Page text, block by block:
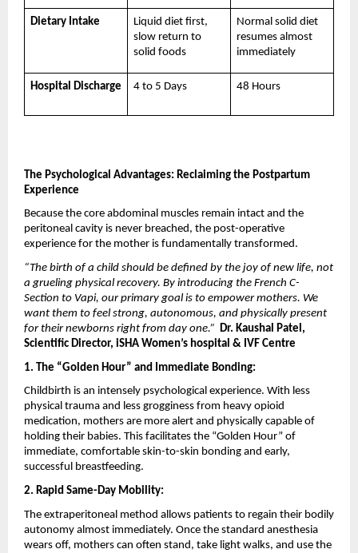
Dietary Intake
Liquid diet first,
slow return to
solid foods
Normal solid diet
resumes almost
immediately
Hospital Discharge 4 to 5 Days 48 Hours
The Psychological Advantages: Reclaiming the Postpartum
Experience
Because the core abdominal muscles remain intact and the
peritoneal cavity is never breached, the post-operative
experience for the mother is fundamentally transformed.
“The birth of a child should be defined by the joy of new life, not
a grueling physical recovery. By introducing the French C-
Section to Vapi, our primary goal is to empower mothers. We
want them to feel strong, autonomous, and physically present
for their newborns right from day one.” Dr. Kaushal Patel,
Scientific Director, iSHA Women’s hospital & IVF Centre
1. The “Golden Hour” and Immediate Bonding:
Childbirth is an intensely psychological experience. With less
physical trauma and less grogginess from heavy opioid
medication, mothers are more alert and physically capable of
holding their babies. This facilitates the “Golden Hour” of
immediate, comfortable skin-to-skin bonding and early,
successful breastfeeding.
2. Rapid Same-Day Mobility:
The extraperitoneal method allows patients to regain their bodily
autonomy almost immediately. Once the standard anesthesia
wears off, mothers can often stand, take light walks, and use the